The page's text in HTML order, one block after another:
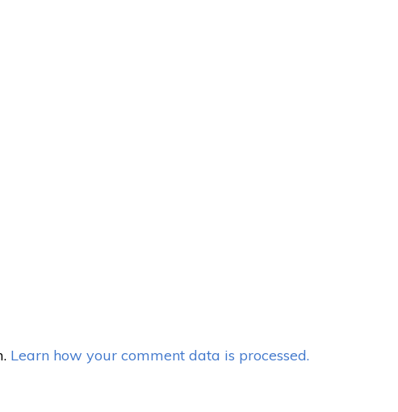
Learn how your comment data is processed.